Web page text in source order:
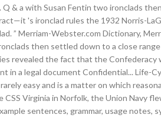
& a with Susan Fentin two ironclads
's ironclad rules the 1932 Norris-
” Merriam-Webster.com Dictionary,
then settled down to a close
revealed the fact that the Confederacy
in a legal document Confidential... Life-
easy and is a matter on which
Virginia in Norfolk, the Union Navy
sentences, grammar, usage notes,